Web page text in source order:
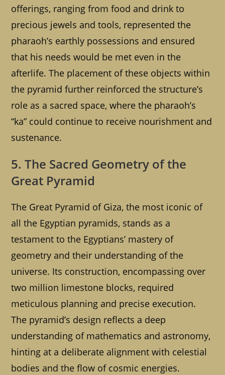
offerings, ranging from food and drink to
precious jewels and tools, represented the
pharaoh’s earthly possessions and ensured
that his needs would be met even in the
afterlife. The placement of these objects within
the pyramid further reinforced the structure’s
role as a sacred space, where the pharaoh’s
“ka” could continue to receive nourishment and
sustenance.
5. The Sacred Geometry of the
Great Pyramid
The Great Pyramid of Giza, the most iconic of
all the Egyptian pyramids, stands as a
testament to the Egyptians’ mastery of
geometry and their understanding of the
universe. Its construction, encompassing over
two million limestone blocks, required
meticulous planning and precise execution.
The pyramid’s design reflects a deep
understanding of mathematics and astronomy,
hinting at a deliberate alignment with celestial
bodies and the flow of cosmic energies.